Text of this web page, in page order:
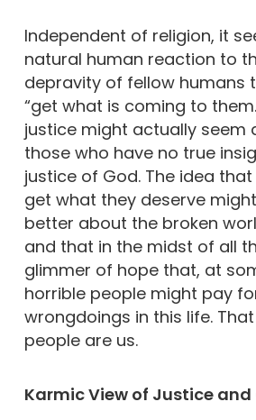
Independent of religion, it
natural human reaction to
depravity of fellow humans
“get what is coming to
justice might actually seem
those who have no true
justice of God. The idea
get what they deserve
better about the broken
and that in the midst of all
glimmer of hope that, at
horrible people might pay
wrongdoings in this life.
people are us.
Karmic View of Justice and